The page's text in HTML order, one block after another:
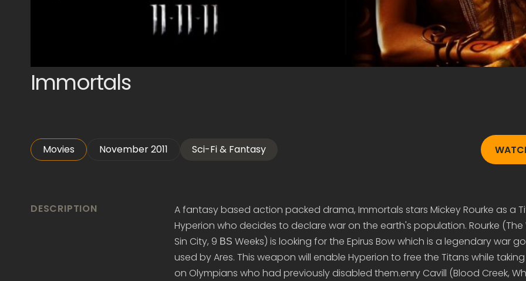
Immortals
Movies November 2011 Sci-Fi & Fantasy
DESCRIPTION
A fantasy based action packed drama, Immortals stars Mickey Rourke as a
Hyperion who decides to declare war on the earth's population. Rourke (The
Sin City, 9 ВЅ Weeks) is looking for the Epirus Bow which is a legendary war
used by Ares. This weapon will enable Hyperion to free the Titans while
on Olympians who had previously disabled them.enry Cavill (Blood Creek,